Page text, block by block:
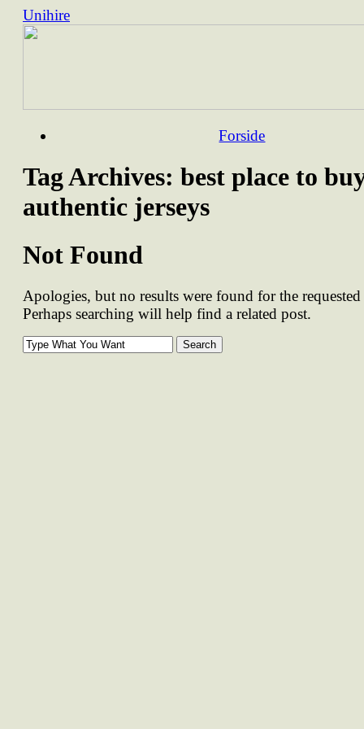
Unihire
Skip
Forside
Tag Archives: best place to
authentic jerseys
Not Found
Apologies, but no results were found for the
Perhaps searching will help find a related post.